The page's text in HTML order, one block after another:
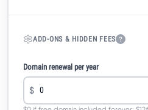
ADD-ONS & HIDDEN FEES ?
Domain renewal per year
$